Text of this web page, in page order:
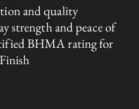
and quality
strength and peace of
BHMA rating for